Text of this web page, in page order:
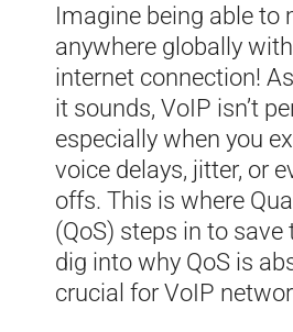
Imagine being able to
anywhere globally
internet connection!
it sounds, VoIP isn’t
especially when you
voice delays, jitter, or
offs. This is where
(QoS) steps in to save
dig into why QoS is
crucial for VoIP